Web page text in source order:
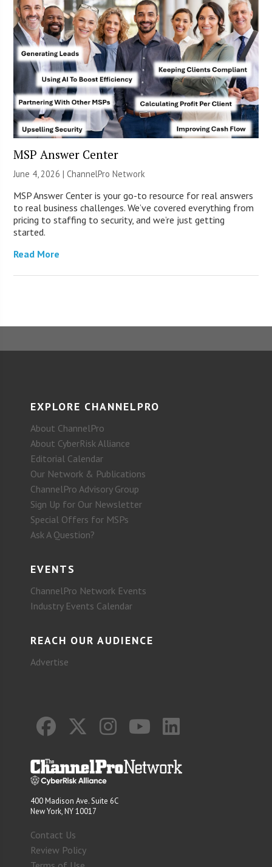
MSP Answer Center
June 4, 2026 |ChannelPro Network
MSP Answer Center is your go-to resource for real answers
to real business challenges. We’ve covered everything from
pricing to staffing to security, and we’re just getting
started.
Read More
EXPLORE CHANNELPRO
About ChannelPro
About CyberRisk Alliance
Editorial Calendar
Our Network & Publications
ChannelPro Advisory Group
Sign Up for Our Newsletter
Special Offers for MSPs
Ask A Question?
EVENTS
ChannelPro Network Events
Industry Events Calendar
REACH OUR AUDIENCE
Advertise
400 Madison Ave. Suite 6C
New York, NY 10017
Contact Us
Review Policy